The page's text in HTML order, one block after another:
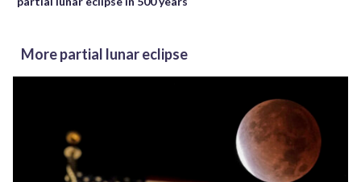
More partial lunar eclipse